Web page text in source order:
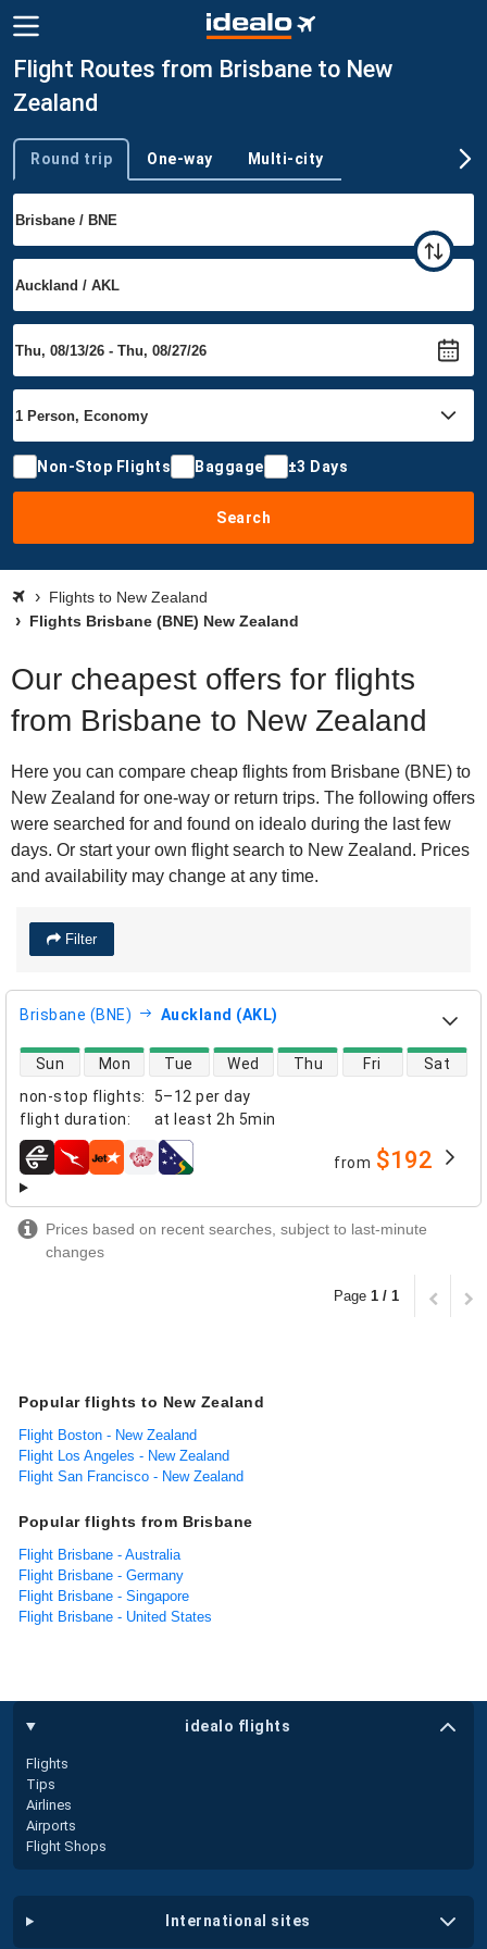
Flight Routes from Brisbane to New
Zealand
Trip type
Round trip One-way Multi-city
Non-Stop Flights Baggage ±3 Days
Search
Flights to New Zealand
Flights Brisbane (BNE) New Zealand
Our cheapest offers for flights
from Brisbane to New Zealand
Here you can compare cheap flights from Brisbane (BNE) to
New Zealand for one-way or return trips. The following offers
were searched for and found on idealo during the last few
days. Or start your own flight search to New Zealand. Prices
and availability may change at any time.
Filter
Brisbane (BNE) Auckland (AKL)
non-stop flights:
5–12 per day
flight duration: at least 2h 5min
direct flight availability
Sun Mon Tue Wed Thu Fri Sat
airlines from $192
Prices based on recent searches, subject to last-minute
changes
Page 1 / 1
Popular flights to New Zealand
Flight Boston - New Zealand
Flight Los Angeles - New Zealand
Flight San Francisco - New Zealand
Popular flights from Brisbane
Flight Brisbane - Australia
Flight Brisbane - Germany
Flight Brisbane - Singapore
Flight Brisbane - United States
idealo flights
Flights
Tips
Airlines
Airports
Flight Shops
international sites